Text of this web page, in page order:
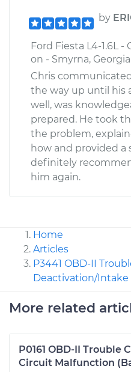
by
Ford Fiesta L4-1.6L
on - Smyrna, Georgia
Chris
the way up until his
well, was
prepared. He took
the problem,
how and provided a
definitely
him again.
Home
Articles
P3441 OBD-II
Deactivation/
More related
P0161 OBD-II Trouble
Circuit Malfunction